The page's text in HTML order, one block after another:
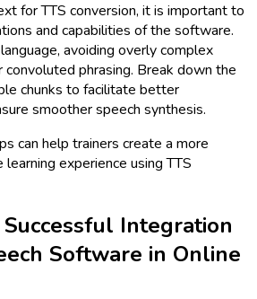
for TTS conversion, it is important to
and capabilities of the software.
avoiding overly complex
phrasing. Break down the
chunks to facilitate better
smoother speech synthesis.
can help trainers create a more
experience using TTS
Successful Integration
Software in Online